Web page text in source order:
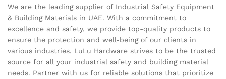
We are the leading supplier of Industrial Safety Equipment
& Building Materials in UAE. With a commitment to
excellence and safety, we provide top-quality products to
ensure the protection and well-being of our clients in
various industries. LuLu Hardware strives to be the trusted
source for all your industrial safety and building material
needs. Partner with us for reliable solutions that prioritize